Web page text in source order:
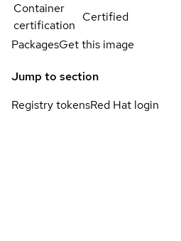
Container
certification
Certified
PackagesGet this image
Jump to section
Registry tokensRed Hat login